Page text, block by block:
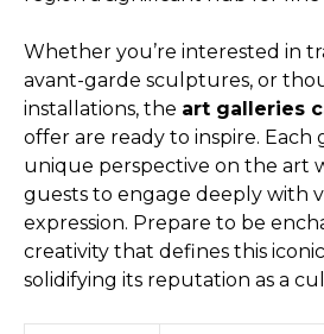
Whether you’re interested in
avant-garde sculptures, or
installations, the art galleries
offer are ready to inspire. Each
unique perspective on the art
guests to engage deeply with
expression. Prepare to be
creativity that defines this
solidifying its reputation as a